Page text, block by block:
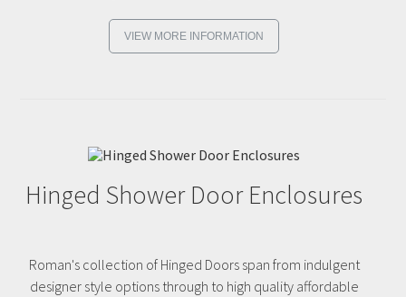
VIEW MORE INFORMATION
Hinged Shower Door Enclosures
Roman's collection of Hinged Doors span from indulgent
designer style options through to high quality affordable